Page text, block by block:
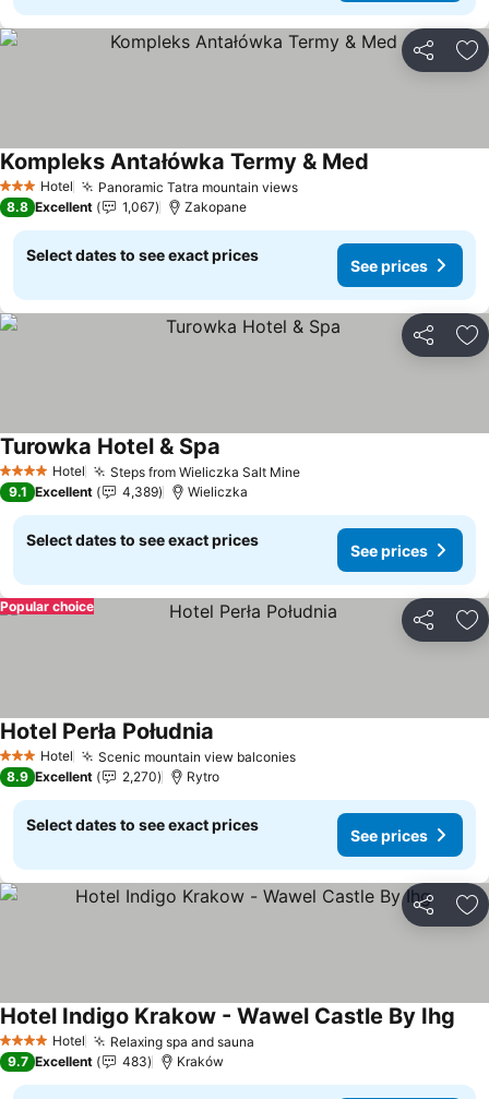
Share
3 StarsHotel Panoramic Tatra mountain views
Kompleks Antałówka Termy & Med
8.8 Excellent 1,067 Zakopane
Select dates to see exact prices
See prices
Share
4 Stars Hotel Steps from Wieliczka Salt Mine
Turowka Hotel & Spa
9.1 Excellent 4,389 Wieliczka
Select dates to see exact prices
See prices
Share
Popular choice
3 StarsHotel Scenic mountain view balconies
Hotel Perła Południa
8.9 Excellent 2,270 Rytro
Select dates to see exact prices
See prices
Share
4 Stars Hotel Relaxing spa and sauna
Hotel Indigo Krakow - Wawel Castle By Ihg
9.7 Excellent 483 Kraków